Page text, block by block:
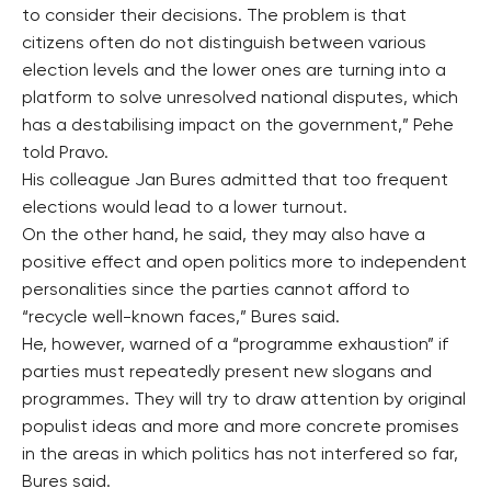
to consider their decisions. The problem is that
citizens often do not distinguish between various
election levels and the lower ones are turning into a
platform to solve unresolved national disputes, which
has a destabilising impact on the government,” Pehe
told Pravo.
His colleague Jan Bures admitted that too frequent
elections would lead to a lower turnout.
On the other hand, he said, they may also have a
positive effect and open politics more to independent
personalities since the parties cannot afford to
“recycle well-known faces,” Bures said.
He, however, warned of a “programme exhaustion” if
parties must repeatedly present new slogans and
programmes. They will try to draw attention by original
populist ideas and more and more concrete promises
in the areas in which politics has not interfered so far,
Bures said.